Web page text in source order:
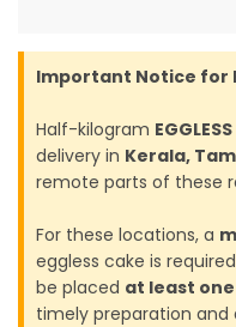
Important Notice for
Half-kilogram EGGLESS
delivery in Kerala,
remote parts of these
For these locations, a
eggless cake is
be placed at least
timely preparation and